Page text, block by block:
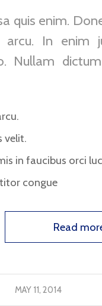
quis enim.
arcu. In enim
Nullam
velit.
in faucibus orci
congue
Read
MAY 11, 2014